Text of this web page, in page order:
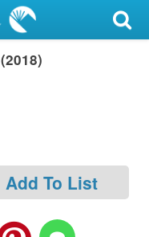
Add To List